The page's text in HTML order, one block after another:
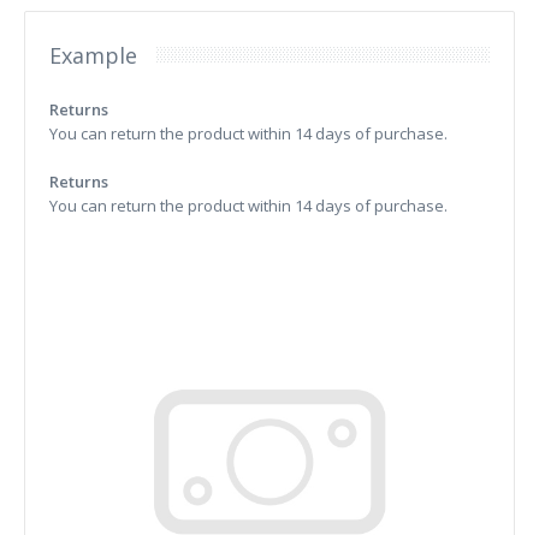
Example
Returns
You can return the product within 14 days of purchase.
Returns
You can return the product within 14 days of purchase.